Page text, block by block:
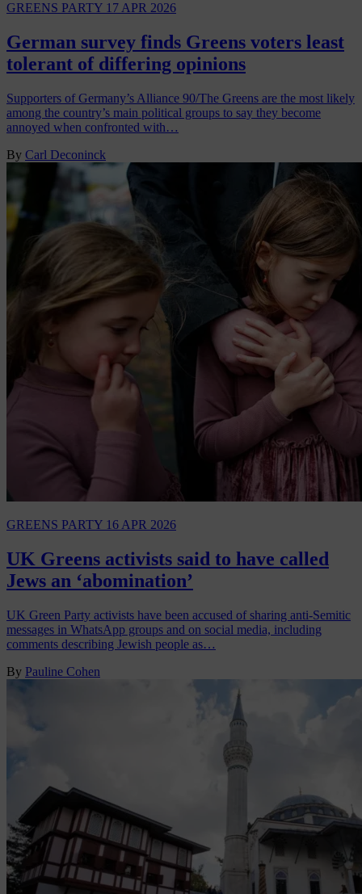
GREENS PARTY 17 APR 2026
German survey finds Greens voters least
tolerant of differing opinions
Supporters of Germany’s Alliance 90/The Greens are the most likely
among the country’s main political groups to say they become
annoyed when confronted with…
By Carl Deconinck
GREENS PARTY 16 APR 2026
UK Greens activists said to have called
Jews an ‘abomination’
UK Green Party activists have been accused of sharing anti-Semitic
messages in WhatsApp groups and on social media, including
comments describing Jewish people as…
By Pauline Cohen